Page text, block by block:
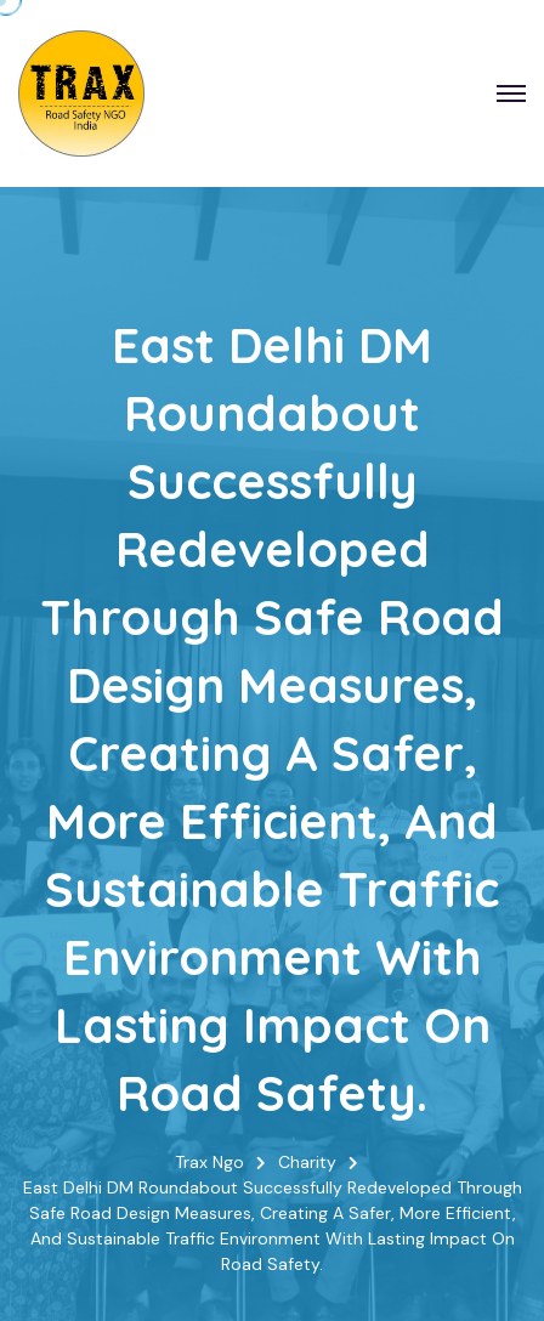
East Delhi DM
Roundabout
Successfully
Redeveloped
Through Safe Road
Design Measures,
Creating A Safer,
More Efficient, And
Sustainable Traffic
Environment With
Lasting Impact On
Road Safety.
Trax Ngo
Charity
East Delhi DM Roundabout Successfully Redeveloped Through
Safe Road Design Measures, Creating A Safer, More Efficient,
And Sustainable Traffic Environment With Lasting Impact On
Road Safety.